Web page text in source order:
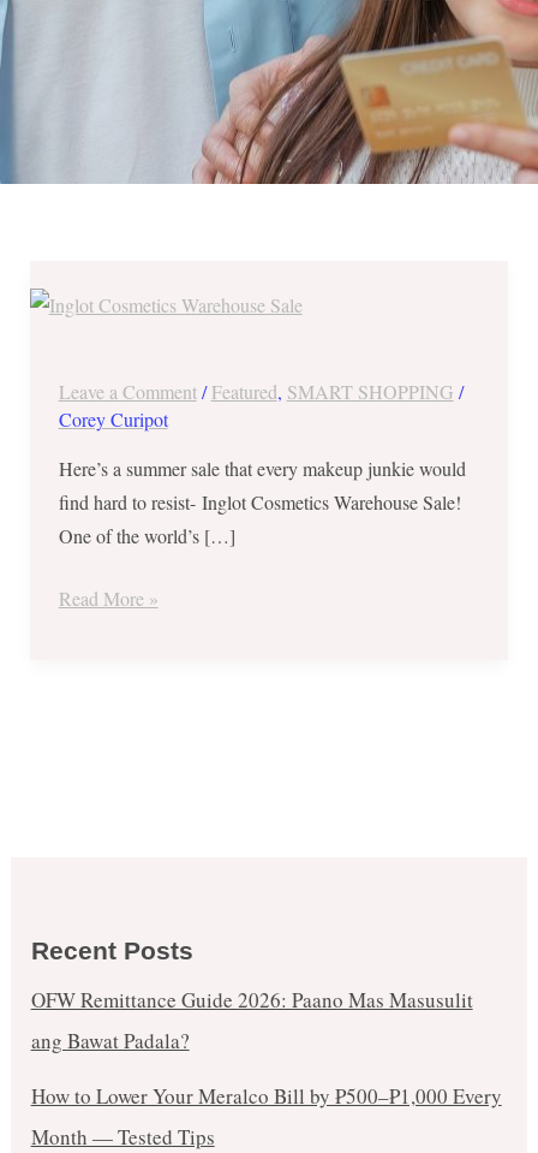
Leave a Comment /Featured, SMART SHOPPING /
Corey Curipot
Here’s a summer sale that every makeup junkie would
find hard to resist- Inglot Cosmetics Warehouse Sale!
One of the world’s […]
Cosmetics
-
1
Take
1
Up
Read More »
Recent Posts
OFW Remittance Guide 2026: Paano Mas Masusulit
ang Bawat Padala?
How to Lower Your Meralco Bill by ₱500–₱1,000 Every
Month — Tested Tips